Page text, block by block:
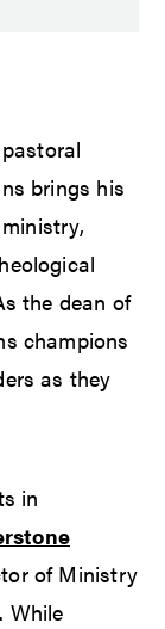
brings his
the dean of
champions
as they
in
of Ministry
While